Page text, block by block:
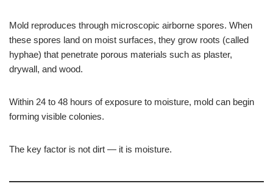
Mold reproduces through microscopic airborne spores. When
these spores land on moist surfaces, they grow roots (called
hyphae) that penetrate porous materials such as plaster,
drywall, and wood.
Within 24 to 48 hours of exposure to moisture, mold can begin
forming visible colonies.
The key factor is not dirt — it is moisture.